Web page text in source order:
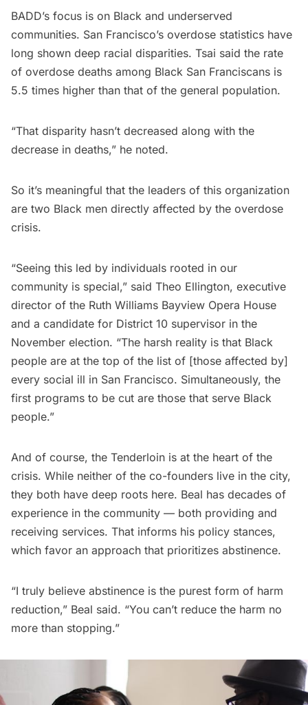
BADD’s focus is on Black and underserved
communities. San Francisco’s overdose statistics have
long shown deep racial disparities. Tsai said the rate
of overdose deaths among Black San Franciscans is
5.5 times higher than that of the general population.
“That disparity hasn’t decreased along with the
decrease in deaths,” he noted.
So it’s meaningful that the leaders of this organization
are two Black men directly affected by the overdose
crisis.
“Seeing this led by individuals rooted in our
community is special,” said Theo Ellington, executive
director of the Ruth Williams Bayview Opera House
and a candidate for District 10 supervisor in the
November election. “The harsh reality is that Black
people are at the top of the list of [those affected by]
every social ill in San Francisco. Simultaneously, the
first programs to be cut are those that serve Black
people.”
And of course, the Tenderloin is at the heart of the
crisis. While neither of the co-founders live in the city,
they both have deep roots here. Beal has decades of
experience in the community — both providing and
receiving services. That informs his policy stances,
which favor an approach that prioritizes abstinence.
“I truly believe abstinence is the purest form of harm
reduction,” Beal said. “You can’t reduce the harm no
more than stopping.”